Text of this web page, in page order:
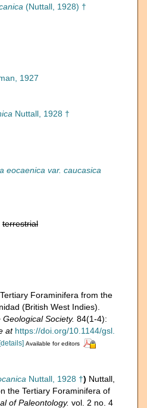
(Nuttall, 1928) †
1927
Nuttall, 1928 †
eocaenica var. caucasica
terrestrial
Foraminifera from the
(British West Indies).
Society. 84(1-4):
at https://doi.org/10.1144/gsl.
[details] Available for editors
Nuttall, 1928 †) Nuttall,
the Tertiary Foraminifera of
of Paleontology. vol. 2 no. 4